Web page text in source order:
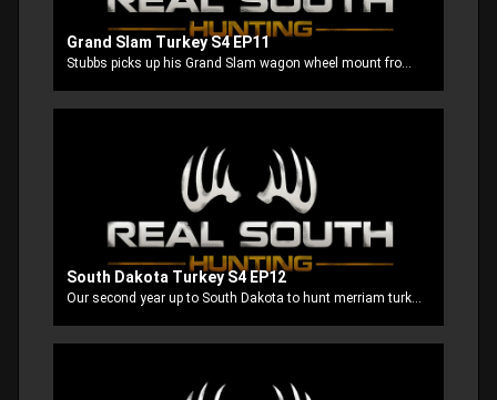
Grand Slam Turkey S4 EP11
South Dakota Turkey S4 EP12
Our second year up to South Dakota to hunt merriam turkey’s with our good buddy Clayton. This is probably the most fun turkey hunt that we have been on so far. There’s always tons of action and we usually all tag out. Well this time our buddy Stubbs is using his Mathews Triax to try to seal out the Grand Slam.